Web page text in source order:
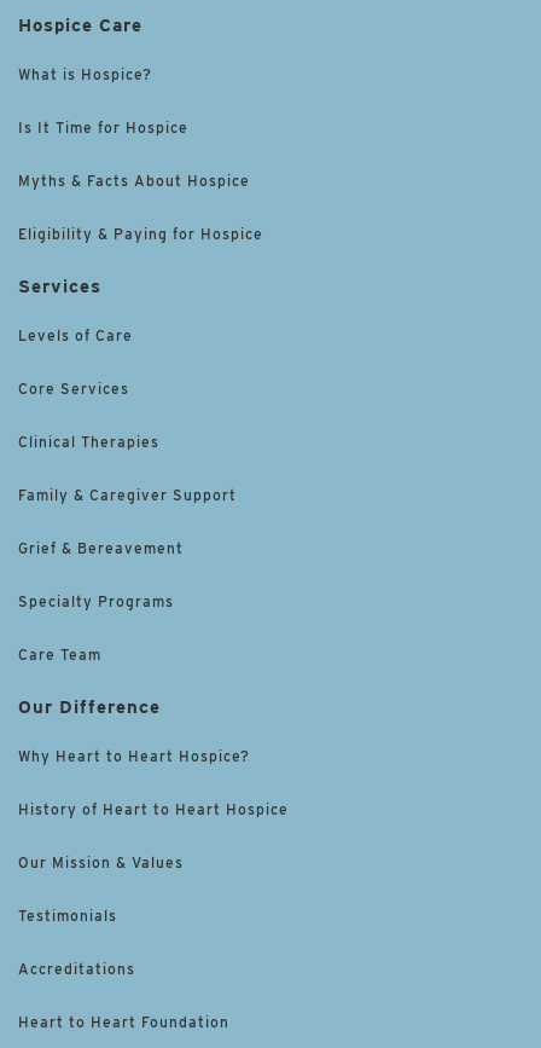
Hospice Care
What is Hospice?
Is It Time for Hospice
Myths & Facts About Hospice
Eligibility & Paying for Hospice
Services
Levels of Care
Core Services
Clinical Therapies
Family & Caregiver Support
Grief & Bereavement
Specialty Programs
Care Team
Our Difference
Why Heart to Heart Hospice?
History of Heart to Heart Hospice
Our Mission & Values
Testimonials
Accreditations
Heart to Heart Foundation